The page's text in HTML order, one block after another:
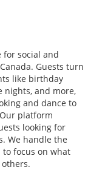
for social and
Guests turn
like birthday
nights, and more,
and dance to
platform
looking for
We handle the
focus on what